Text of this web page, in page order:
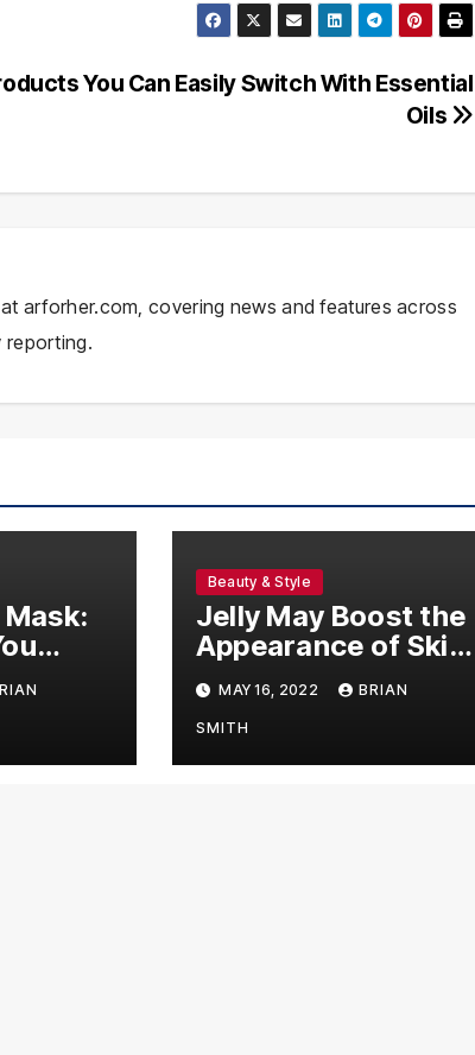
You Can Easily Switch With Essential
Oils
arforher.com, covering news and features across
reporting.
Beauty & Style
Jelly May Boost the
Appearance of Skin
as well as Hair
MAY 16, 2022 BRIAN
SMITH